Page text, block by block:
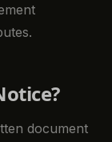
document